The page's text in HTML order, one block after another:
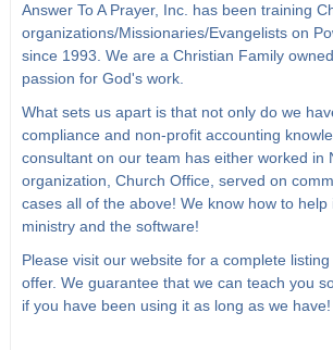
Answer To A Prayer, Inc. has been training
organizations/Missionaries/Evangelists on
since 1993. We are a Christian Family
passion for God's work.
What sets us apart is that not only do we
compliance and non-profit accounting
consultant on our team has either worked in
organization, Church Office, served on
cases all of the above! We know how to
ministry and the software!
Please visit our website for a complete
offer. We guarantee that we can teach you
if you have been using it as long as we have!